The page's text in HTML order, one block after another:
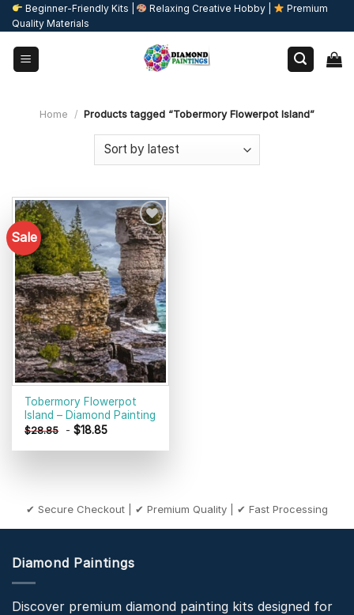
Skip
to
content
Beginner-Friendly Kits | Relaxing Creative Hobby |
Premium
Quality Materials
Home / Products tagged “Tobermory Flowerpot Island”
Sale
Add to
wishlist
Tobermory Flowerpot
Island – Diamond Painting
$28.85 -$18.85
✔ Secure Checkout | ✔ Premium Quality | ✔ Fast Processing
Diamond Paintings
Discover premium diamond painting kits designed for